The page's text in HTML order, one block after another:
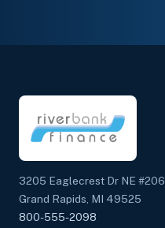
3205 Eaglecrest Dr NE #206
Grand Rapids, MI 49525
800-555-2098